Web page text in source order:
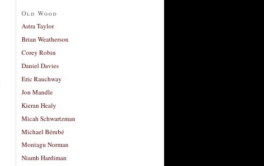
Old Wood
Astra Taylor
Brian Weatherson
Corey Robin
Daniel Davies
Eric Rauchway
Jon Mandle
Kieran Healy
Micah Schwartzman
Michael Bérubé
Montagu Norman
Niamh Hardiman